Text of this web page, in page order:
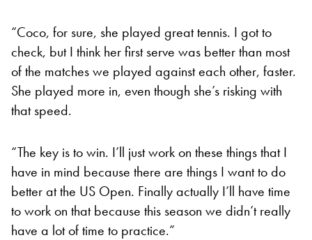
“Coco, for sure, she played great tennis. I got to
check, but I think her first serve was better than most
of the matches we played against each other, faster.
She played more in, even though she’s risking with
that speed.
“The key is to win. I’ll just work on these things that I
have in mind because there are things I want to do
better at the US Open. Finally actually I’ll have time
to work on that because this season we didn’t really
have a lot of time to practice.”